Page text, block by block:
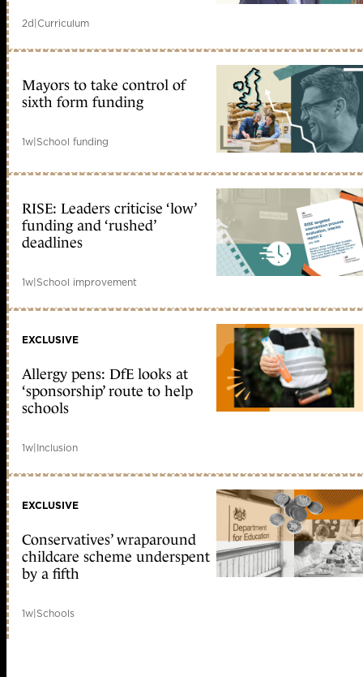
2d|Curriculum
Mayors to take control of
sixth form funding
1w|School funding
RISE: Leaders criticise ‘low’
funding and ‘rushed’
deadlines
1w|School improvement
EXCLUSIVE
Allergy pens: DfE looks at
‘sponsorship’ route to help
schools
1w|Inclusion
EXCLUSIVE
Conservatives’ wraparound
childcare scheme underspent
by a fifth
1w|Schools